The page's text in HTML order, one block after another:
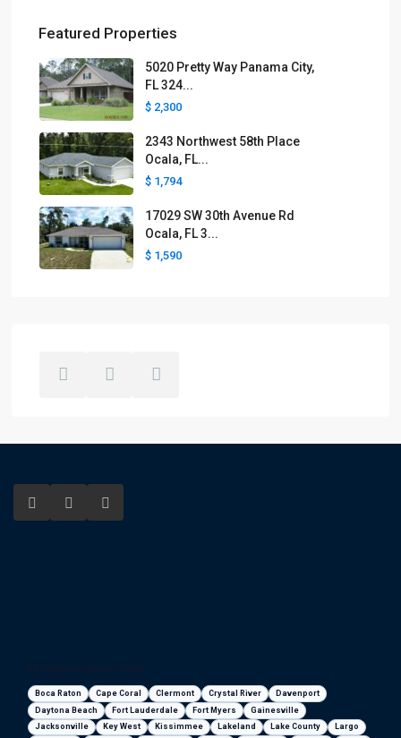
Featured Properties
5020 Pretty Way Panama City,
FL 324...
$ 2,300
2343 Northwest 58th Place
Ocala, FL...
$ 1,794
17029 SW 30th Avenue Rd
Ocala, FL 3...
$ 1,590
Boca Raton Cape Coral Clermont Crystal River
Davenport
Daytona Beach
Fort Lauderdale Fort Myers
Gainesville
Jacksonville
Key West Kissimmee Lakeland Lake County Largo